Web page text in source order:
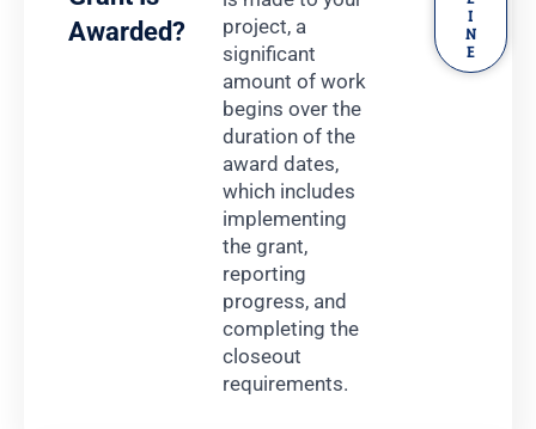
Awarded?
project, a
significant
amount of work
begins over the
duration of the
award dates,
which includes
implementing
the grant,
reporting
progress, and
completing the
closeout
requirements.
I
N
E